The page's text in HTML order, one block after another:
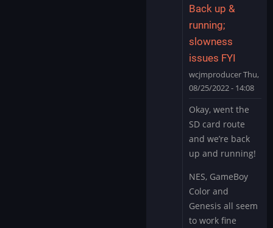
Back up &
running;
slowness
issues FYI
wcjmproducerThu,
08/25/2022 - 14:08
reply
to
I
think
right
about…
by
wcjmproducer
Okay, went the
SD card route
and we’re back
up and running!
NES, GameBoy
Color and
Genesis all seem
to work fine